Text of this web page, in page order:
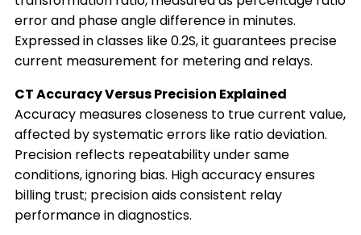
error and phase angle difference in minutes.
Expressed in classes like 0.2S, it guarantees precise
current measurement for metering and relays.
CT Accuracy Versus Precision Explained
Accuracy measures closeness to true current value,
affected by systematic errors like ratio deviation.
Precision reflects repeatability under same
conditions, ignoring bias. High accuracy ensures
billing trust; precision aids consistent relay
performance in diagnostics.